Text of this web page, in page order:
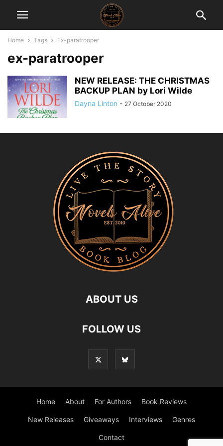
Home Tags Ex-paratrooper
ex-paratrooper
NEW RELEASE: THE CHRISTMAS
BACKUP PLAN by Lori Wilde
Dayna Linton - 27 October 2020
ABOUT US
FOLLOW US
Home About For Authors Book Reviews
New Releases Giveaways Interviews Genres
Contact